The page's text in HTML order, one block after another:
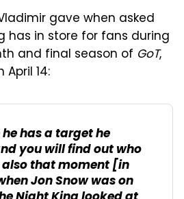
gave when asked
has in store for fans during
and final season of GoT,
14:
has a target he
you will find out who
also that moment [in
Jon Snow was on